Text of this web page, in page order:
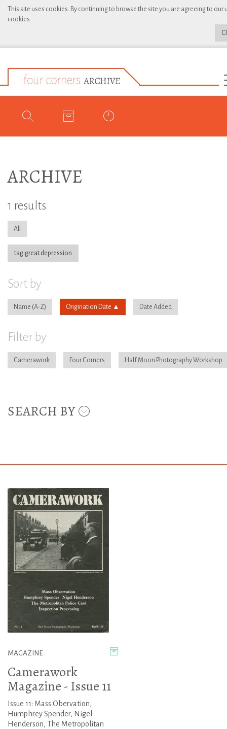
This site uses cookies. By continuing to browse the site you are agreeing to our
cookies.
ARCHIVE
1 results
All
tag:great depression
Sort by
Name Origination Date Date Added
Filter by
Camerawork Four Corners Half Moon Photography Workshop
SEARCH BY
MAGAZINE
Camerawork
Magazine - Issue 11
Issue 11: Mass Obervation,
Humphrey Spender, Nigel
Henderson, The Metropolitan